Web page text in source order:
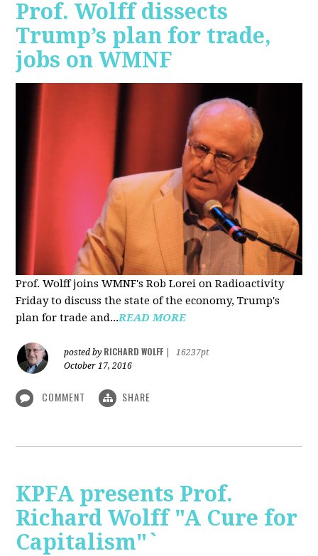
Prof. Wolff dissects
Trump’s plan for trade,
jobs on WMNF
Prof. Wolff joins WMNF's Rob Lorei on Radioactivity
Friday to discuss the state of the economy, Trump's
plan for trade and...READ MORE
posted by RICHARD WOLFF
16237pt
October 17, 2016
COMMENT SHARE
KPFA presents Prof.
Richard Wolff "A Cure for
Capitalism"`